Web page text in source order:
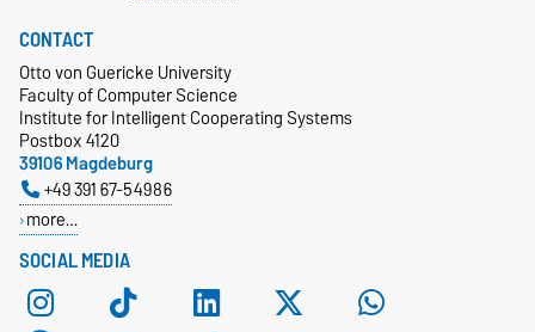
SOCIAL MEDIA
CONTACT
Otto von Guericke University
Faculty of Computer Science
Institute for Intelligent Cooperating Systems
Postbox 4120
39106 Magdeburg
+49 391 67-54986
more…